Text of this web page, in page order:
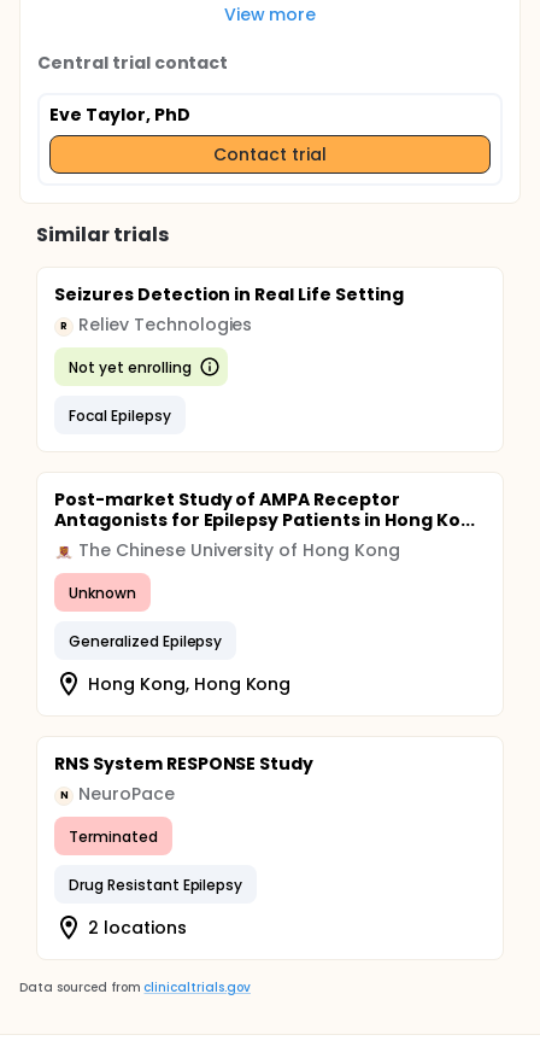
View more
Central trial contact
Eve Taylor, PhD
Contact trial
Similar trials
Seizures Detection in Real Life Setting
R Reliev Technologies
Not yet enrolling
Focal Epilepsy
Post-market Study of AMPA Receptor
Antagonists for Epilepsy Patients in Hong Ko...
The Chinese University of Hong Kong
Unknown
Generalized Epilepsy
Hong Kong, Hong Kong
RNS System RESPONSE Study
N NeuroPace
Terminated
Drug Resistant Epilepsy
2 locations
Data sourced from clinicaltrials.gov